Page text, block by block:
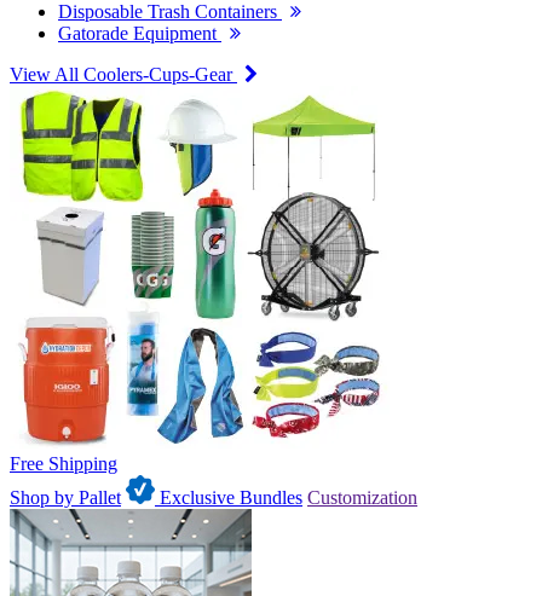
Disposable Trash Containers
Gatorade Equipment
View All Coolers-Cups-Gear
Free Shipping
Shop by Pallet
Exclusive Bundles Customization